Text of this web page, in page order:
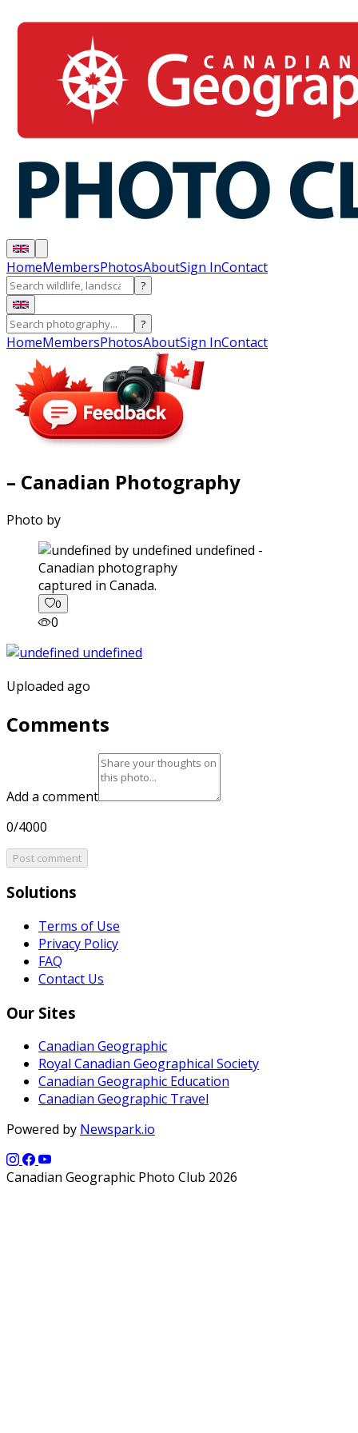
HomeMembersPhotosAboutSign InContact
?
?
HomeMembersPhotosAboutSign InContact
– Canadian Photography
Photo by
captured in Canada.
0
0
Uploaded ago
Comments
Add a comment
0/4000
Post comment
Solutions
Terms of Use
Privacy Policy
FAQ
Contact Us
Our Sites
Canadian Geographic
Royal Canadian Geographical Society
Canadian Geographic Education
Canadian Geographic Travel
Powered by Newspark.io
Canadian Geographic Photo Club 2026